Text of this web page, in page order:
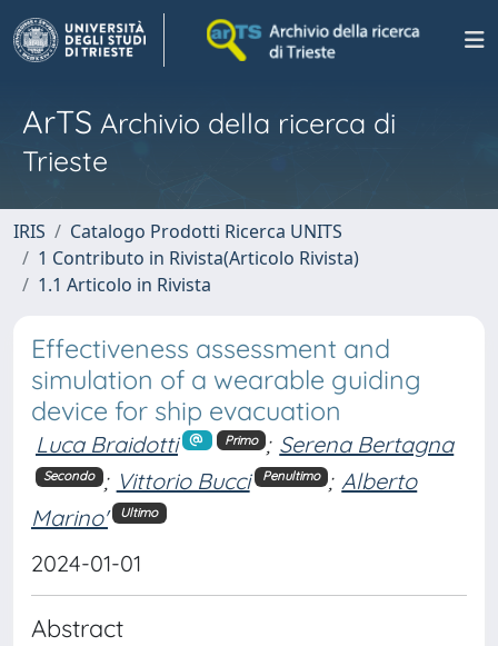
ArTS Archivio della ricerca di
Trieste
IRIS
Catalogo Prodotti Ricerca UNITS
1 Contributo in Rivista(Articolo Rivista)
1.1 Articolo in Rivista
Effectiveness assessment and
simulation of a wearable guiding
device for ship evacuation
Luca Braidotti Primo ; Serena Bertagna
Secondo ; Vittorio Bucci Penultimo ; Alberto
Marino'
Ultimo
2024-01-01
Abstract